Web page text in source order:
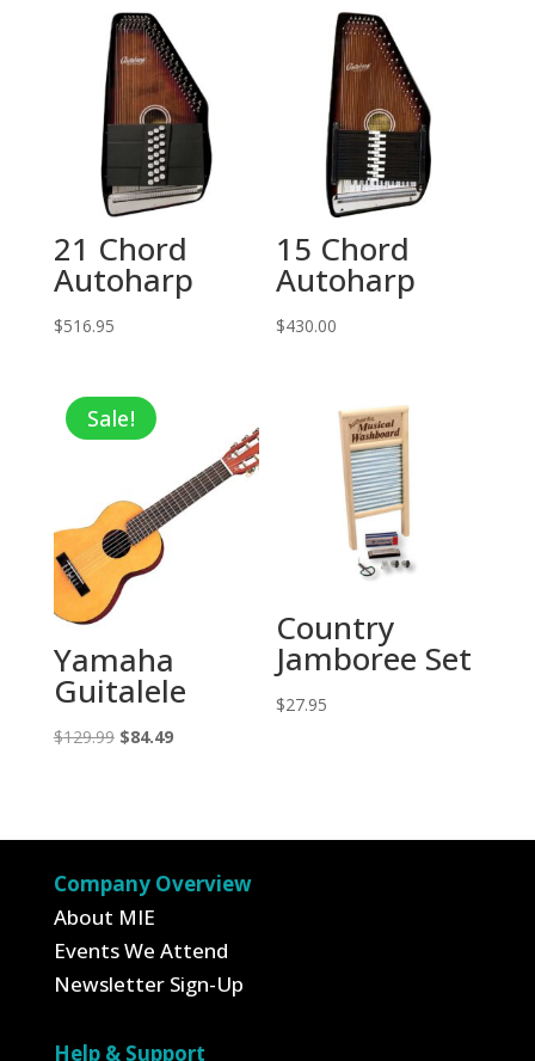
21 Chord
Autoharp
$516.95
15 Chord
Autoharp
$430.00
Sale!
Yamaha
Guitalele
$129.99 Original
$84.49Current
Country
Jamboree Set
$27.95
Company Overview
About MIE
Events We Attend
Newsletter Sign-Up
Help & Support